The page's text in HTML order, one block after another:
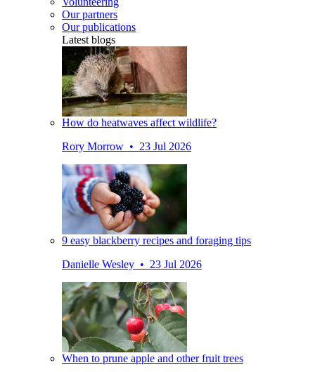
Our partners
Our publications
Latest blogs
How do heatwaves affect wildlife?
Rory Morrow • 23 Jul 2026
9 easy blackberry recipes and foraging tips
Danielle Wesley • 23 Jul 2026
When to prune apple and other fruit trees